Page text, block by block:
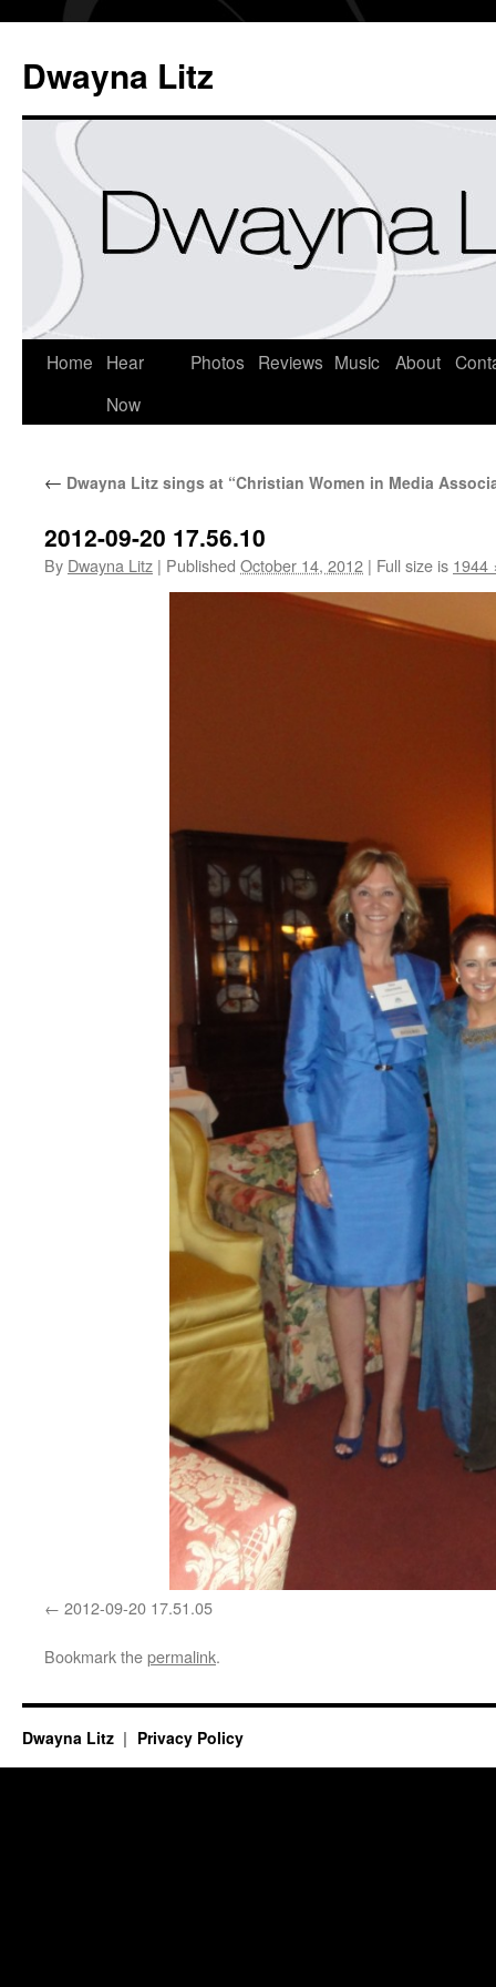
Dwayna Litz
Home
Hear
Now
Photos Reviews Music About
← Dwayna Litz sings at “Christian Women in Media
2012-09-20 17.56.10
By Dwayna Litz | Published October 14, 2012 | Full size is 1944
2012-09-20 17.51.05
Bookmark thepermalink.
Dwayna Litz Privacy Policy